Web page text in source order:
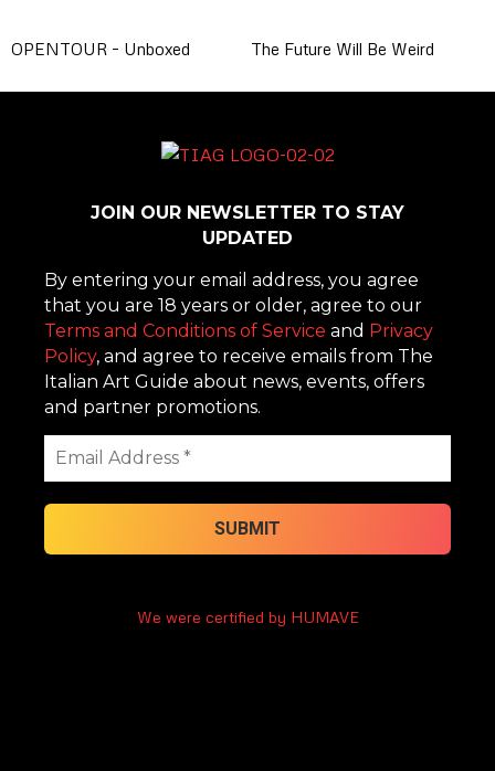
OPENTOUR – Unboxed The Future Will Be Weird
JOIN OUR NEWSLETTER TO STAY
UPDATED
By entering your email address, you agree
that you are 18 years or older, agree to our
Terms and Conditions of Service and Privacy
Policy, and agree to receive emails from The
Italian Art Guide about news, events, offers
and partner promotions.
We were certified by HUMAVE